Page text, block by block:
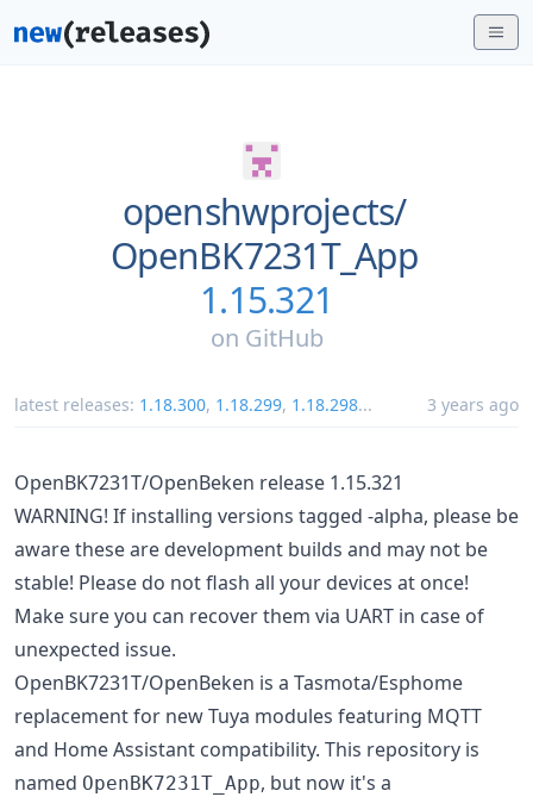
openshwprojects/
OpenBK7231T_App
1.15.321
on GitHub
latest releases: 1.18.300, 1.18.299, 1.18.298... 3 years ago
OpenBK7231T/OpenBeken release 1.15.321
WARNING! If installing versions tagged -alpha, please be
aware these are development builds and may not be
stable! Please do not flash all your devices at once!
Make sure you can recover them via UART in case of
unexpected issue.
OpenBK7231T/OpenBeken is a Tasmota/Esphome
replacement for new Tuya modules featuring MQTT
and Home Assistant compatibility. This repository is
named OpenBK7231T_App, but now it's a